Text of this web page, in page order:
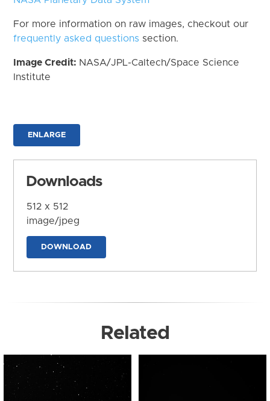
For more information on raw images, checkout our
frequently asked questions section.
Image Credit: NASA/JPL-Caltech/Space Science
Institute
ENLARGE
Downloads
512 x 512
image/jpeg
DOWNLOAD
Related